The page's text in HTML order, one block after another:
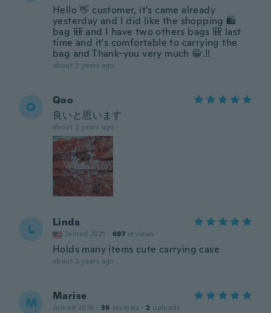
Hello 👋 customer, it's came already
yesterday and I did like the shopping 🛍
bag 🎒 and I have two others bags 🎒 last
time and it's comfortable to carrying the
bag and Thank-you very much 😀.!!
about 2 years ago
Q
Qoo
良いと思います
about 2 years ago
L Linda
Joined 2021 · 697 reviews
Holds many items cute carrying case
about 2 years ago
M Marise
Joined 2018 · 39 reviews · 2 uploads